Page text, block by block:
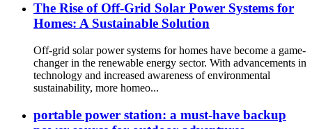
The Rise of Off-Grid Solar Power Systems for
Homes: A Sustainable Solution
Off-grid solar power systems for homes have become a game-
changer in the renewable energy sector. With advancements in
technology and increased awareness of environmental
sustainability, more homeo...
portable power station: a must-have backup